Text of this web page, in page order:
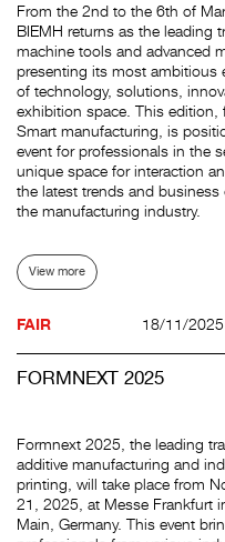
From the 2nd to the 6th of
BIEMH returns as the leading
machine tools and advanced
presenting its most ambitious
of technology, solutions,
exhibition space. This edition,
Smart manufacturing, is
event for professionals in the
unique space for interaction
the latest trends and
the manufacturing industry.
View more
FAIR 18/11/
FORMNEXT 2025
Formnext 2025, the leading
additive manufacturing and
printing, will take place from
21, 2025, at Messe Frankfurt
Main, Germany. This event